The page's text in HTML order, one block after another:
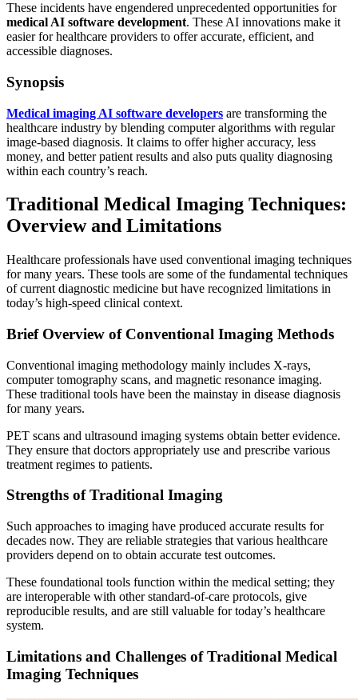
These incidents have engendered unprecedented opportunities for
medical AI software development. These AI innovations make it
easier for healthcare providers to offer accurate, efficient, and
accessible diagnoses.
Synopsis
Medical imaging AI software developers are transforming the
healthcare industry by blending computer algorithms with regular
image-based diagnosis. It claims to offer higher accuracy, less
money, and better patient results and also puts quality diagnosing
within each country’s reach.
Traditional Medical Imaging Techniques:
Overview and Limitations
Healthcare professionals have used conventional imaging techniques
for many years. These tools are some of the fundamental techniques
of current diagnostic medicine but have recognized limitations in
today’s high-speed clinical context.
Brief Overview of Conventional Imaging Methods
Conventional imaging methodology mainly includes X-rays,
computer tomography scans, and magnetic resonance imaging.
These traditional tools have been the mainstay in disease diagnosis
for many years.
PET scans and ultrasound imaging systems obtain better evidence.
They ensure that doctors appropriately use and prescribe various
treatment regimes to patients.
Strengths of Traditional Imaging
Such approaches to imaging have produced accurate results for
decades now. They are reliable strategies that various healthcare
providers depend on to obtain accurate test outcomes.
These foundational tools function within the medical setting; they
are interoperable with other standard-of-care protocols, give
reproducible results, and are still valuable for today’s healthcare
system.
Limitations and Challenges of Traditional Medical
Imaging Techniques